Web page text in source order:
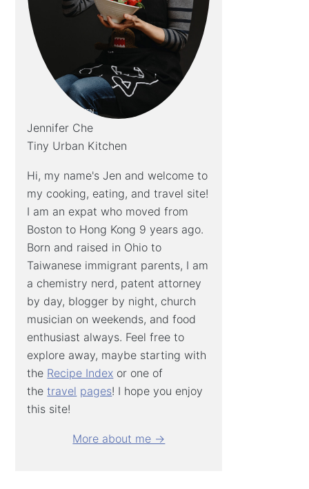
Jennifer Che
Tiny Urban Kitchen
Hi, my name's Jen and welcome to
my cooking, eating, and travel site!
I am an expat who moved from
Boston to Hong Kong 9 years ago.
Born and raised in Ohio to
Taiwanese immigrant parents, I am
a chemistry nerd, patent attorney
by day, blogger by night, church
musician on weekends, and food
enthusiast always. Feel free to
explore away, maybe starting with
the Recipe Index or one of
thetravel pages! I hope you enjoy
this site!
More about me →